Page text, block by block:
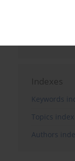
Water from
Indexes
Keywords
Topics index
Authors